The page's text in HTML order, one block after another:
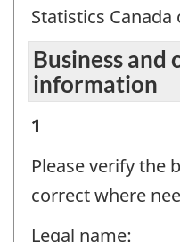
Statistics Canada
Business and
information
Business
and
contact
1
Please verify the
correct where
Legal name: